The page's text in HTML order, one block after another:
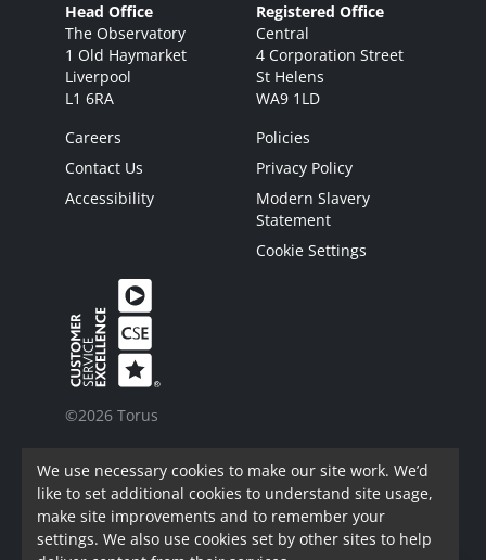
Head Office
The Observatory
1 Old Haymarket
Liverpool
L1 6RA
Registered Office
Central
4 Corporation Street
St Helens
WA9 1LD
Careers
Contact Us
Accessibility
Policies
Privacy Policy
Modern Slavery
Statement
Cookie Settings
©2026 Torus
Torus62 Limited is a Charitable Registered
Society under the Co-Operative and Community
Benefit Societies Act 2014. Registered in
England.
We use necessary cookies to make our site work. We’d
like to set additional cookies to understand site usage,
make site improvements and to remember your
settings. We also use cookies set by other sites to help